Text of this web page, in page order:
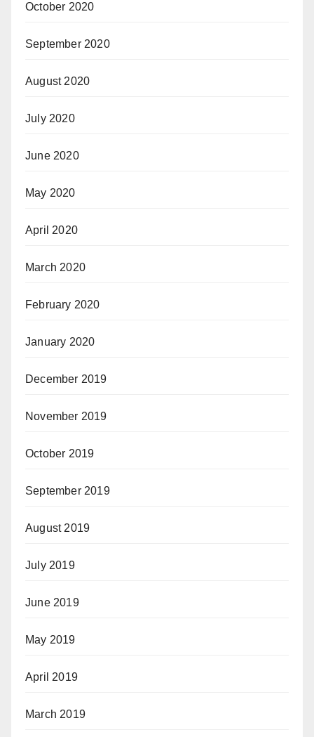
October 2020
September 2020
August 2020
July 2020
June 2020
May 2020
April 2020
March 2020
February 2020
January 2020
December 2019
November 2019
October 2019
September 2019
August 2019
July 2019
June 2019
May 2019
April 2019
March 2019